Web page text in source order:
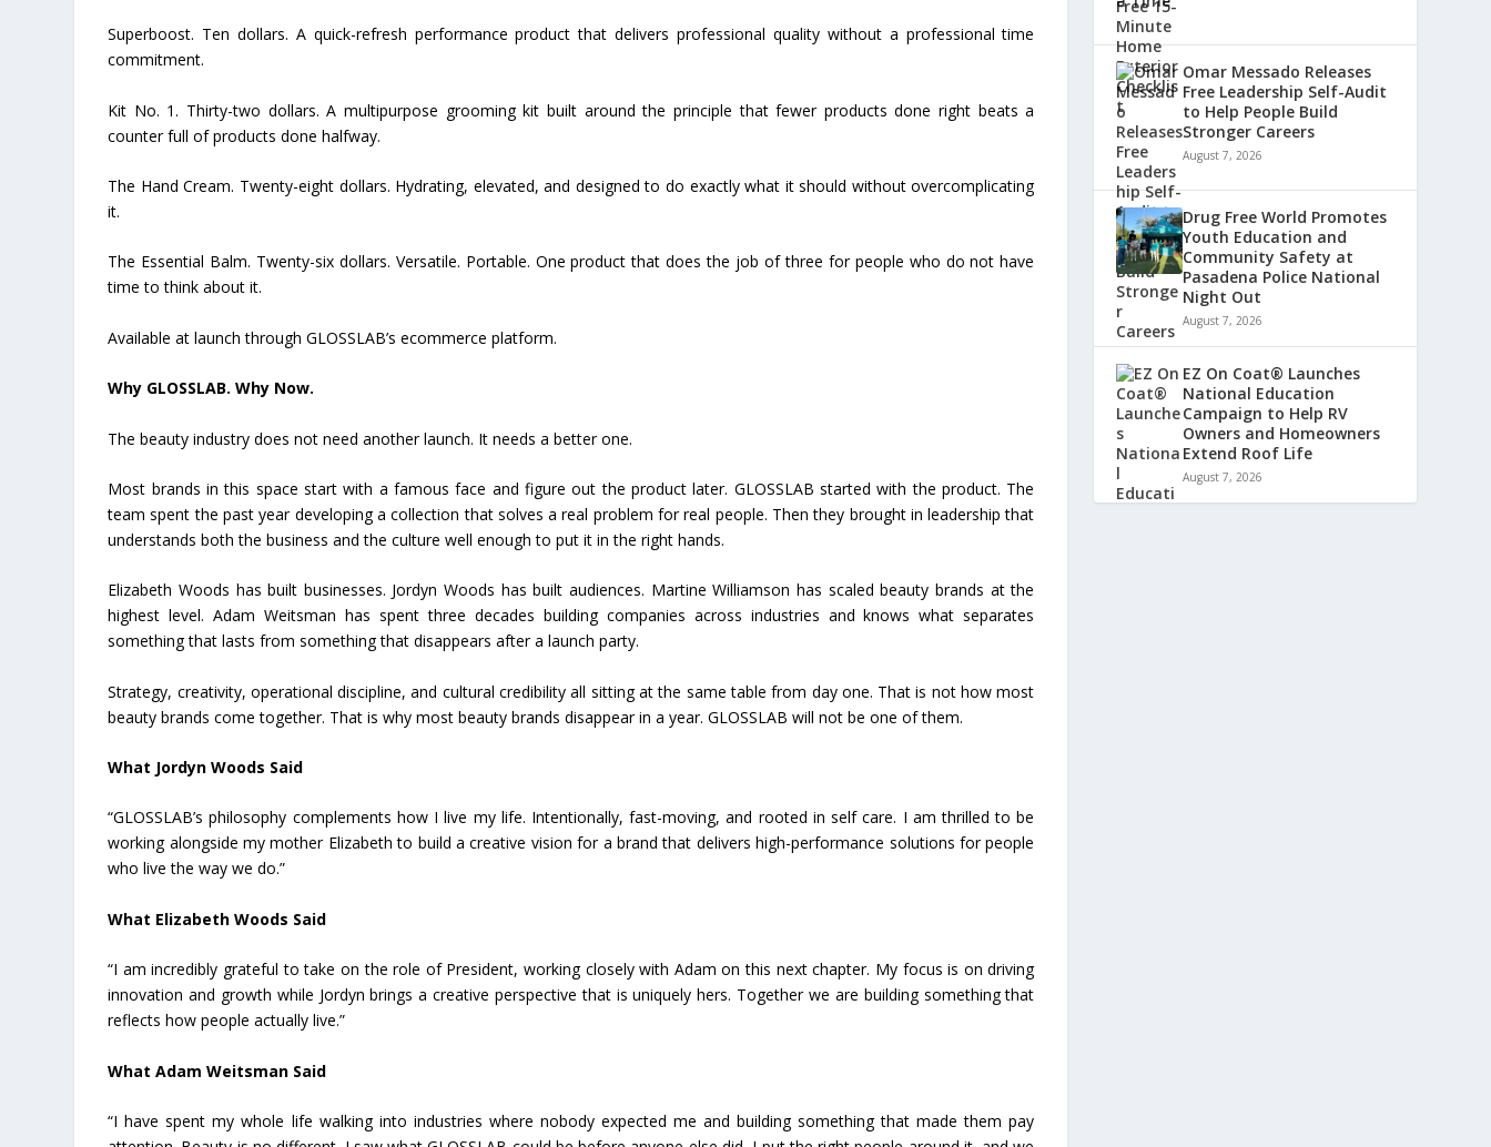
Superboost. Ten dollars. A quick-refresh performance product that delivers professional quality without a professional time
commitment.
Kit No. 1. Thirty-two dollars. A multipurpose grooming kit built around the principle that fewer products done right beats a
counter full of products done halfway.
The Hand Cream. Twenty-eight dollars. Hydrating, elevated, and designed to do exactly what it should without overcomplicating
it.
The Essential Balm. Twenty-six dollars. Versatile. Portable. One product that does the job of three for people who do not have
time to think about it.
Available at launch through GLOSSLAB’s ecommerce platform.
Why GLOSSLAB. Why Now.
The beauty industry does not need another launch. It needs a better one.
Most brands in this space start with a famous face and figure out the product later. GLOSSLAB started with the product. The
team spent the past year developing a collection that solves a real problem for real people. Then they brought in leadership that
understands both the business and the culture well enough to put it in the right hands.
Elizabeth Woods has built businesses. Jordyn Woods has built audiences. Martine Williamson has scaled beauty brands at the
highest level. Adam Weitsman has spent three decades building companies across industries and knows what separates
something that lasts from something that disappears after a launch party.
Strategy, creativity, operational discipline, and cultural credibility all sitting at the same table from day one. That is not how most
beauty brands come together. That is why most beauty brands disappear in a year. GLOSSLAB will not be one of them.
What Jordyn Woods Said
“GLOSSLAB’s philosophy complements how I live my life. Intentionally, fast-moving, and rooted in self care. I am thrilled to be
working alongside my mother Elizabeth to build a creative vision for a brand that delivers high-performance solutions for people
who live the way we do.”
What Elizabeth Woods Said
“I am incredibly grateful to take on the role of President, working closely with Adam on this next chapter. My focus is on driving
innovation and growth while Jordyn brings a creative perspective that is uniquely hers. Together we are building something that
reflects how people actually live.”
What Adam Weitsman Said
“I have spent my whole life walking into industries where nobody expected me and building something that made them pay
Omar Messado Releases
Free Leadership Self-Audit
to Help People Build
Stronger Careers
August 7, 2026
Drug Free World Promotes
Youth Education and
Community Safety at
Pasadena Police National
Night Out
August 7, 2026
EZ On Coat® Launches
National Education
Campaign to Help RV
Owners and Homeowners
Extend Roof Life
August 7, 2026